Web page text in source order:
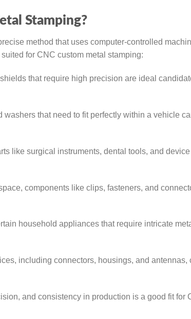
Stamping?
method that uses computer-controlled
for CNC custom metal stamping:
that require high precision are ideal
that need to fit perfectly within a vehicle
like surgical instruments, dental tools, and
components like clips, fasteners, and
household appliances that require intricate
including connectors, housings, and antennas,
and consistency in production is a good fit for